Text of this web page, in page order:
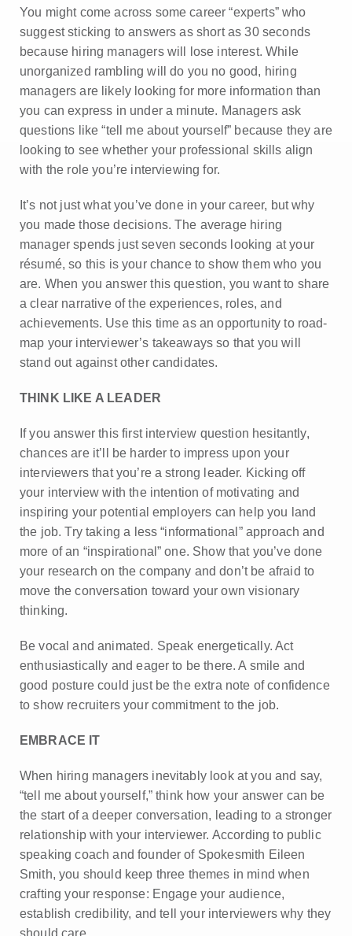
You might come across some career “experts” who
suggest sticking to answers as short as 30 seconds
because hiring managers will lose interest. While
unorganized rambling will do you no good, hiring
managers are likely looking for more information than
you can express in under a minute. Managers ask
questions like “tell me about yourself” because they are
looking to see whether your professional skills align
with the role you’re interviewing for.
It’s not just what you’ve done in your career, but why
you made those decisions. The average hiring
manager spends just seven seconds looking at your
résumé, so this is your chance to show them who you
are. When you answer this question, you want to share
a clear narrative of the experiences, roles, and
achievements. Use this time as an opportunity to road-
map your interviewer’s takeaways so that you will
stand out against other candidates.
THINK LIKE A LEADER
If you answer this first interview question hesitantly,
chances are it’ll be harder to impress upon your
interviewers that you’re a strong leader. Kicking off
your interview with the intention of motivating and
inspiring your potential employers can help you land
the job. Try taking a less “informational” approach and
more of an “inspirational” one. Show that you’ve done
your research on the company and don’t be afraid to
move the conversation toward your own visionary
thinking.
Be vocal and animated. Speak energetically. Act
enthusiastically and eager to be there. A smile and
good posture could just be the extra note of confidence
to show recruiters your commitment to the job.
EMBRACE IT
When hiring managers inevitably look at you and say,
“tell me about yourself,” think how your answer can be
the start of a deeper conversation, leading to a stronger
relationship with your interviewer. According to public
speaking coach and founder of Spokesmith Eileen
Smith, you should keep three themes in mind when
crafting your response: Engage your audience,
establish credibility, and tell your interviewers why they
should care.